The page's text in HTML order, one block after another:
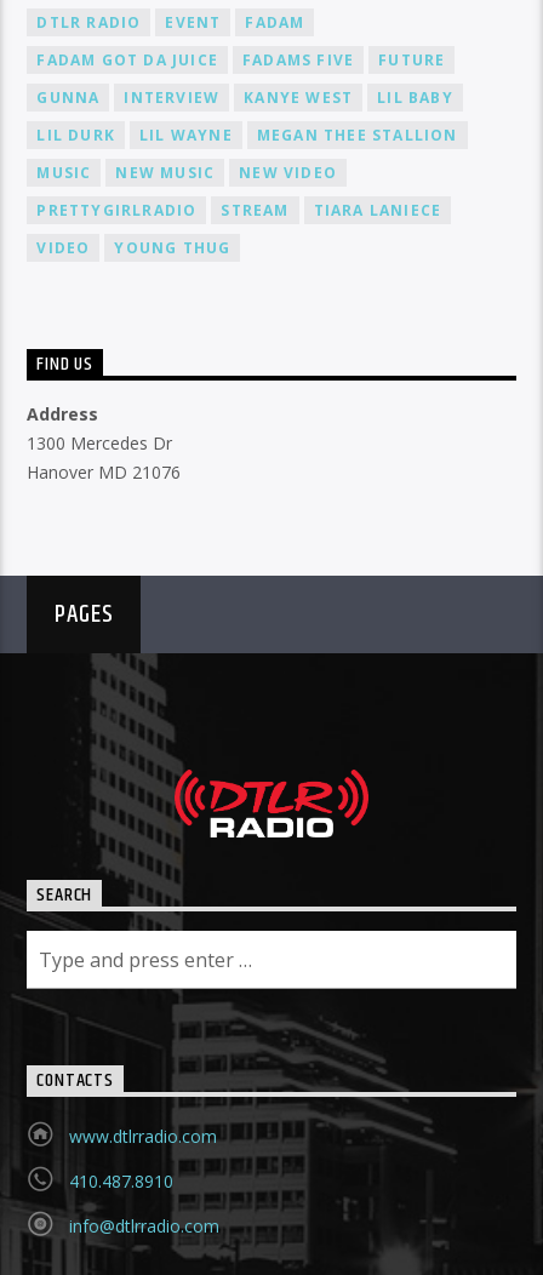
DTLR RADIO
EVENT
FADAM
FADAM GOT DA JUICE
FADAMS FIVE
FUTURE
GUNNA
INTERVIEW KANYE WEST
LIL BABY
LIL DURK
LIL WAYNE
MEGAN THEE STALLION
MUSIC
NEW MUSIC
NEW VIDEO
PRETTYGIRLRADIO
STREAM
TIARA LANIECE
VIDEO
YOUNG THUG
FIND US
Address
1300 Mercedes Dr
Hanover MD 21076
PAGES
SEARCH
CONTACTS
www.dtlrradio.com
410.487.8910
info@dtlrradio.com